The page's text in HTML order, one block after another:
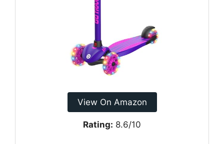
View On Amazon
Rating: 8.6/10